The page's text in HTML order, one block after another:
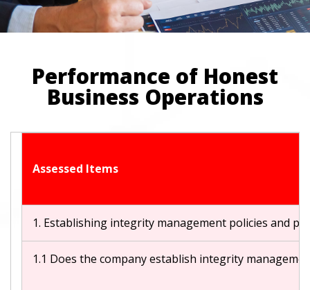
Performance of Honest
Business Operations
Assessed Items
1. Establishing integrity management policies and
1.1 Does the company establish integrity